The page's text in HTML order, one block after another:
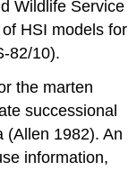
Wildlife Service
HSI models for
82/10).
the marten
successional
(Allen 1982). An
information,